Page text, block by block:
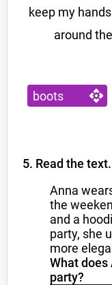
keep my
around
boots
5. Read the text.
Anna
the
and a
party, she
more
What does